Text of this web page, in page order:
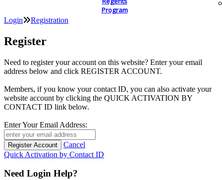
Program
Login Registration
Register
Need to register your account on this website? Enter your email
address below and click REGISTER ACCOUNT.
Members, if you know your contact ID, you can also activate your
website account by clicking the QUICK ACTIVATION BY
CONTACT ID link below.
Enter Your Email Address:
Cancel
Quick Activation by Contact ID
Need Login Help?